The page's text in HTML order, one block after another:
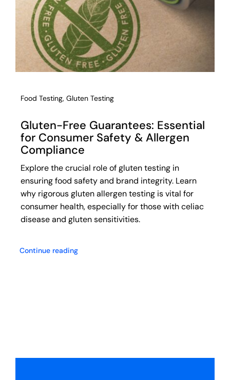
Food Testing, Gluten Testing
Gluten-Free Guarantees: Essential
for Consumer Safety & Allergen
Compliance
Explore the crucial role of gluten testing in
ensuring food safety and brand integrity. Learn
why rigorous gluten allergen testing is vital for
consumer health, especially for those with celiac
disease and gluten sensitivities.
Continue reading